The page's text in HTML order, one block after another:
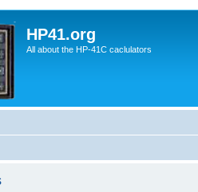
HP41.org
All about the HP-41C caclulators